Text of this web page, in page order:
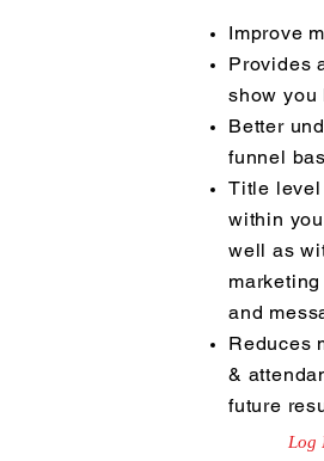
Improve
Provides
show you
Better
funnel
Title level
within
well as
and
Reduces
&
future
Log